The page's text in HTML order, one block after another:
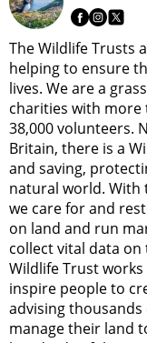
The Wildlife Trusts
helping to ensure
lives. We are a
charities with more
38,000 volunteers.
Britain, there is a
and saving,
natural world.
we care for and
on land and run
collect vital data on
Wildlife Trust
inspire people to
advising
manage their land